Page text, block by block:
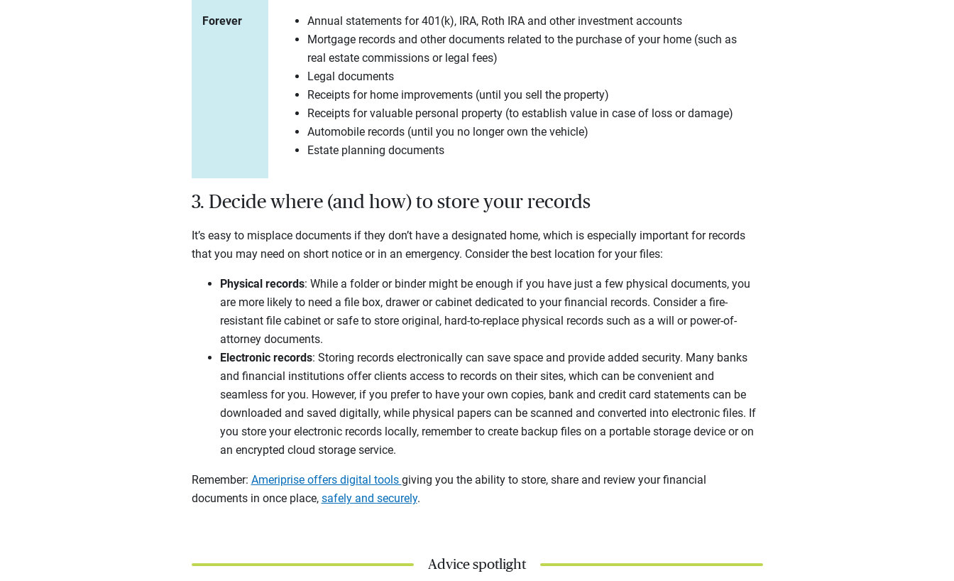
Forever
Annual statements for 401(k), IRA, Roth IRA and other investment accounts
Mortgage records and other documents related to the purchase of your home (such as
real estate commissions or legal fees)
Legal documents
Receipts for home improvements (until you sell the property)
Receipts for valuable personal property (to establish value in case of loss or damage)
Automobile records (until you no longer own the vehicle)
Estate planning documents
3. Decide where (and how) to store your records
It’s easy to misplace documents if they don’t have a designated home, which is especially important for records
that you may need on short notice or in an emergency. Consider the best location for your files:
Physical records: While a folder or binder might be enough if you have just a few physical documents, you
are more likely to need a file box, drawer or cabinet dedicated to your financial records. Consider a fire-
resistant file cabinet or safe to store original, hard-to-replace physical records such as a will or power-of-
attorney documents.
Electronic records: Storing records electronically can save space and provide added security. Many banks
and financial institutions offer clients access to records on their sites, which can be convenient and
seamless for you. However, if you prefer to have your own copies, bank and credit card statements can be
downloaded and saved digitally, while physical papers can be scanned and converted into electronic files. If
you store your electronic records locally, remember to create backup files on a portable storage device or on
an encrypted cloud storage service.
Remember: Ameriprise offers digital tools giving you the ability to store, share and review your financial
documents in once place, safely and securely.
Advice spotlight